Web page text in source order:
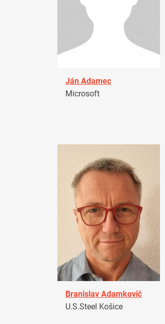
Ján Adamec
Microsoft
Branislav Adamkovič
U.S.Steel Košice